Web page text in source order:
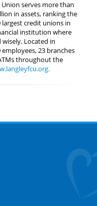
serves more than
in assets, ranking the
credit unions in
institution where
Located in
23 branches
throughout the